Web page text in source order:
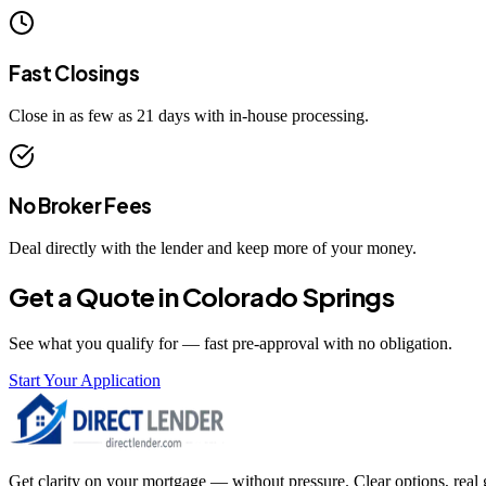
Fast Closings
Close in as few as 21 days with in-house processing.
No Broker Fees
Deal directly with the lender and keep more of your money.
Get a Quote inColorado Springs
See what you qualify for — fast pre-approval with no obligation.
Start Your Application
Get clarity on your mortgage — without pressure. Clear options, real